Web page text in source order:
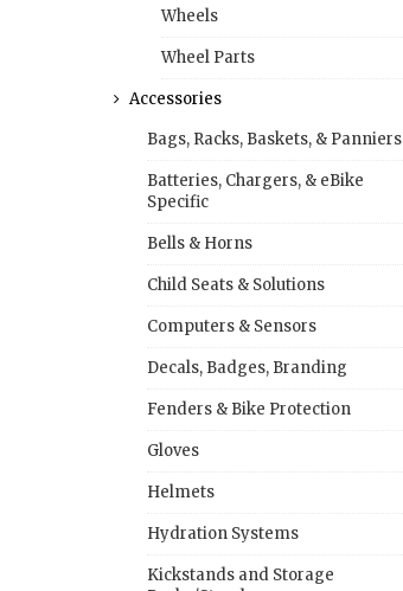
Wheels
Wheel Parts
Accessories
Bags, Racks, Baskets, & Panniers
Batteries, Chargers, & eBike
Specific
Bells & Horns
Child Seats & Solutions
Computers & Sensors
Decals, Badges, Branding
Fenders & Bike Protection
Gloves
Helmets
Hydration Systems
Kickstands and Storage